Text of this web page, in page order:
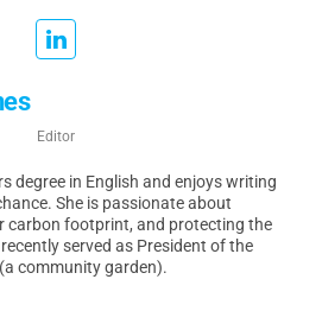
Editor
degree in English and enjoys writing
She is passionate about
carbon footprint, and protecting the
served as President of the
community garden).